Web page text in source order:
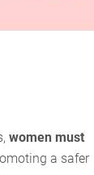
women must
a safer